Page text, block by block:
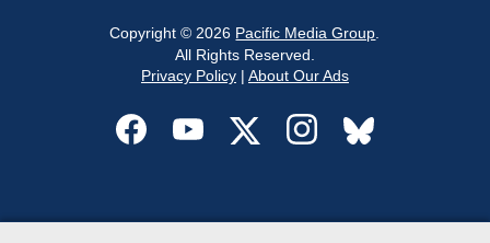
Copyright © 2026 Pacific Media Group
All Rights Reserved.
Privacy Policy| About Our Ads